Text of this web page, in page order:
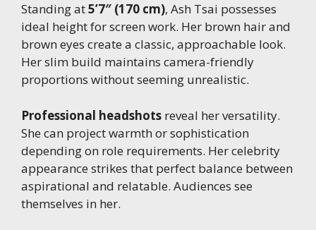
Standing at5’7″ (170 cm), Ash Tsai possesses
ideal height for screen work. Her brown hair and
brown eyes create a classic, approachable look.
Her slim build maintains camera-friendly
proportions without seeming unrealistic.
Professional headshots reveal her versatility.
She can project warmth or sophistication
depending on role requirements. Her celebrity
appearance strikes that perfect balance between
aspirational and relatable. Audiences see
themselves in her.